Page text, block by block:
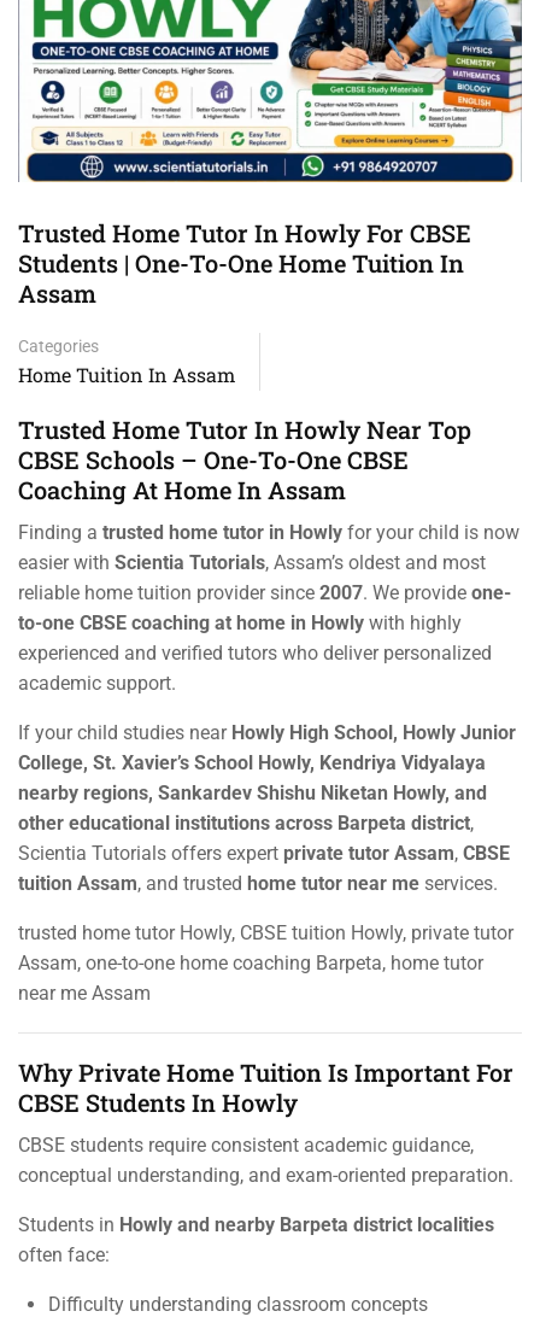
Trusted Home Tutor In Howly For CBSE
Students | One-To-One Home Tuition In
Assam
Categories
Home Tuition In Assam
Trusted Home Tutor In Howly Near Top
CBSE Schools – One-To-One CBSE
Coaching At Home In Assam
Finding a trusted home tutor in Howly for your child is now
easier with Scientia Tutorials, Assam’s oldest and most
reliable home tuition provider since 2007. We provide one-
to-one CBSE coaching at home in Howly with highly
experienced and verified tutors who deliver personalized
academic support.
If your child studies near Howly High School, Howly Junior
College, St. Xavier’s School Howly, Kendriya Vidyalaya
nearby regions, Sankardev Shishu Niketan Howly, and
other educational institutions across Barpeta district,
Scientia Tutorials offers expert private tutor Assam, CBSE
tuition Assam, and trusted home tutor near me services.
trusted home tutor Howly, CBSE tuition Howly, private tutor
Assam, one-to-one home coaching Barpeta, home tutor
near me Assam
Why Private Home Tuition Is Important For
CBSE Students In Howly
CBSE students require consistent academic guidance,
conceptual understanding, and exam-oriented preparation.
Students in Howly and nearby Barpeta district localities
often face:
Difficulty understanding classroom concepts